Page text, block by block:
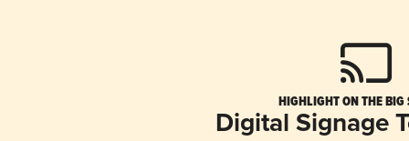
HIGHLIGHT ON THE BIG
Digital Signage